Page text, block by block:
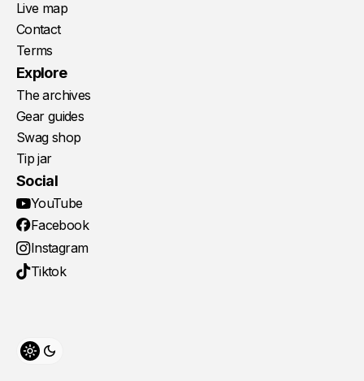
Live map
Contact
Terms
Explore
The archives
Gear guides
Swag shop
Tip jar
Social
YouTube
Facebook
Instagram
Tiktok
Toggle theme